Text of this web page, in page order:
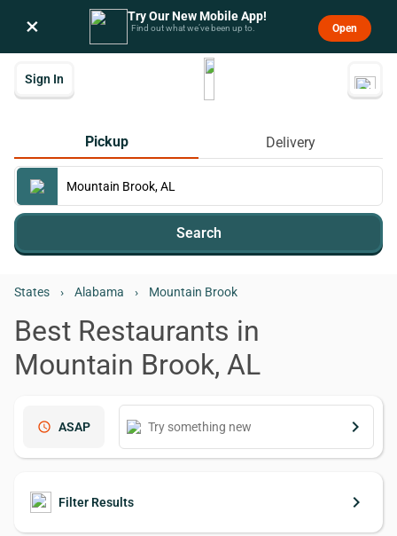
× Try Our New Mobile App!
Find out what we’ve been up to. Open
Sign In
Pickup Delivery
Search
States › Alabama › Mountain Brook
Best Restaurants in
Mountain Brook, AL
schedule ASAP keyboard_arrow_right
Filter Results keyboard_arrow_right